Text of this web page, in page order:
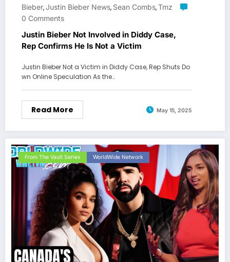
Bieber,Justin Bieber News, Sean Combs,Tmz
0 Comments
Justin Bieber Not Involved in Diddy Case,
Rep Confirms He Is Not a Victim
Justin Bieber Not a Victim in Diddy Case, Rep Shuts Do
wn Online Speculation As the…
Read More May 15, 2025
From The Vault Series WorldWide Network